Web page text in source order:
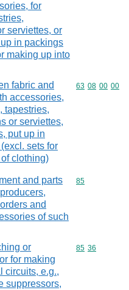
for
serviettes, or
in packings
making up into
fabric and
accessories,
tapestries,
or serviettes,
put up in
sets for
clothing)
Commodity
63 08 00 00
and parts
and
of such
Commodity
85
or
for making
circuits, e.g.,
suppressors,
Commodity
85 36